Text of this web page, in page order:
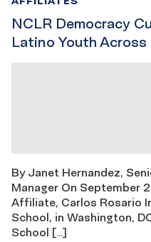
NCLR Democracy
Latino Youth
By Janet Hernandez,
Manager On September
Affiliate, Carlos Rosario
School, in Washington,
School […]